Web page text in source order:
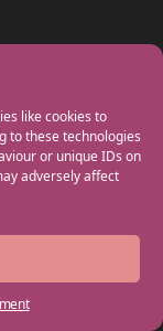
like cookies to
to these technologies
or unique IDs on
adversely affect
and part of the